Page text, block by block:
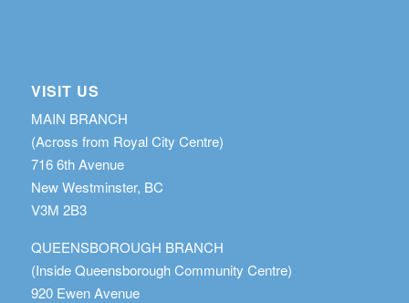
VISIT US
MAIN BRANCH
(Across from Royal City Centre)
716 6th Avenue
New Westminster, BC
V3M 2B3
QUEENSBOROUGH BRANCH
(Inside Queensborough Community Centre)
920 Ewen Avenue